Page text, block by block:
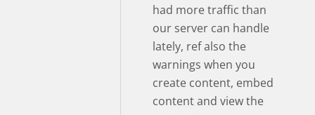
had more traffic than
our server can handle
lately, ref also the
warnings when you
create content, embed
content and view the